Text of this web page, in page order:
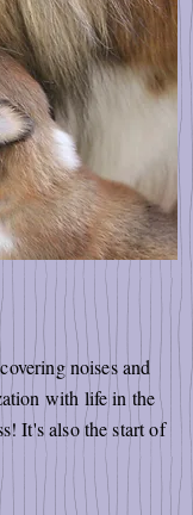
noises and
with life in the
It's also the start of